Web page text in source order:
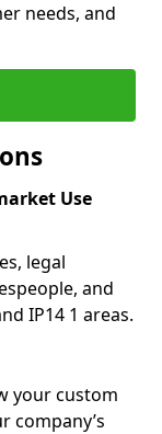
needs, and
Use
legal
and
IP14 1 areas.
your custom
company’s